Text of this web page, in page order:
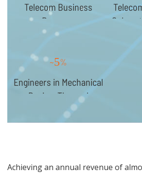
Telecom Business
Revenue
~5%
Engineers in Mechanical
Design, Thermal
Management and RF
products design
Achieving an annual revenue of